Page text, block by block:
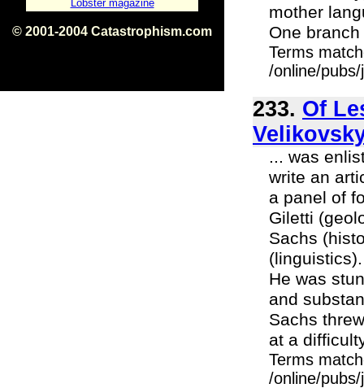
Lobster magazine
© 2001-2004 Catastrophism.com
mother
One
Terms
/online/
233. Of
... was
write an
a panel of
Giletti
Sachs
He was
and
Sachs
at a
Terms
/online/